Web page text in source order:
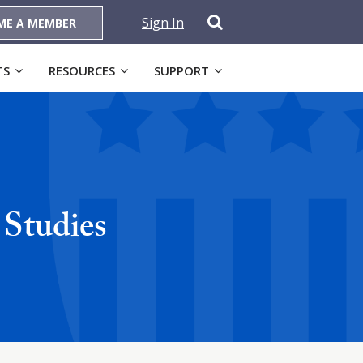
A MEMBER Sign In
RESOURCES SUPPORT